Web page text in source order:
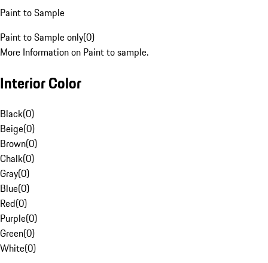
Paint to Sample
Paint to Sample only(0)
More Information on Paint to sample.
Interior Color
Black(0)
Beige(0)
Brown(0)
Chalk(0)
Gray(0)
Blue(0)
Red(0)
Purple(0)
Green(0)
White(0)